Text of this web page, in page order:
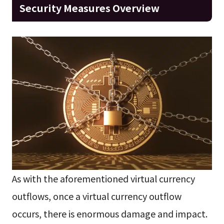
Security Measures Overview
As with the aforementioned virtual currency
outflows, once a virtual currency outflow
occurs, there is enormous damage and impact.